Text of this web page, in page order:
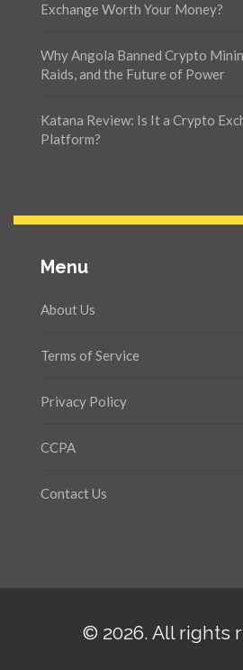
Exchange Worth Your Money?
Why Angola Banned Crypto
Raids, and the Future of Power
Katana Review: Is It a Crypto
Platform?
Menu
About Us
Terms of Service
Privacy Policy
CCPA
Contact Us
© 2026. All rights